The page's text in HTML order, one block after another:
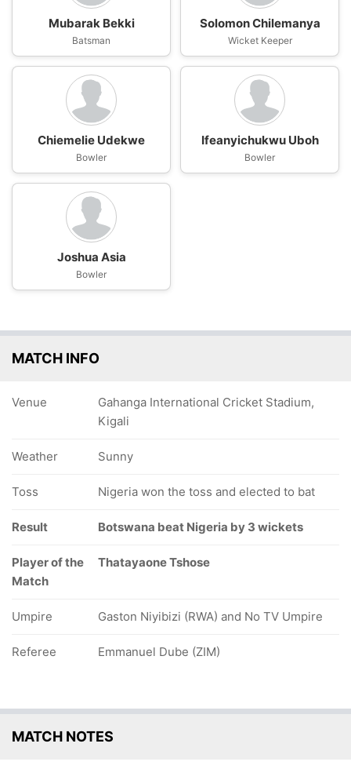
Mubarak Bekki
Batsman
Solomon Chilemanya
Wicket Keeper
Chiemelie Udekwe
Bowler
Ifeanyichukwu Uboh
Bowler
Joshua Asia
Bowler
MATCH INFO
Venue
Gahanga International Cricket Stadium,
Kigali
Weather Sunny
Toss Nigeria won the toss and elected to bat
Result Botswana beat Nigeria by 3 wickets
Player of the
Match
Thatayaone Tshose
Umpire Gaston Niyibizi (RWA) and No TV Umpire
Referee Emmanuel Dube (ZIM)
MATCH NOTES